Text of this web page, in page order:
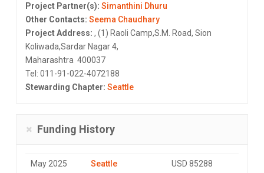
Project Partner(s): Simanthini Dhuru
Other Contacts: Seema Chaudhary
Project Address: , (1) Raoli Camp,S.M. Road, Sion
Koliwada,Sardar Nagar 4,
Maharashtra 400037
Tel: 011-91-022-4072188
Stewarding Chapter: Seattle
Funding History
May 2025 Seattle USD 85288